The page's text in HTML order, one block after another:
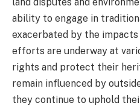
ability to engage in
exacerbated by the
efforts are underway at
rights and protect their
remain influenced by
they continue to uphold